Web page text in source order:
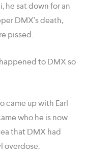
he sat down for an
DMX’s death,
pissed.
to DMX so
came up with Earl
who he is now
that DMX had
overdose: